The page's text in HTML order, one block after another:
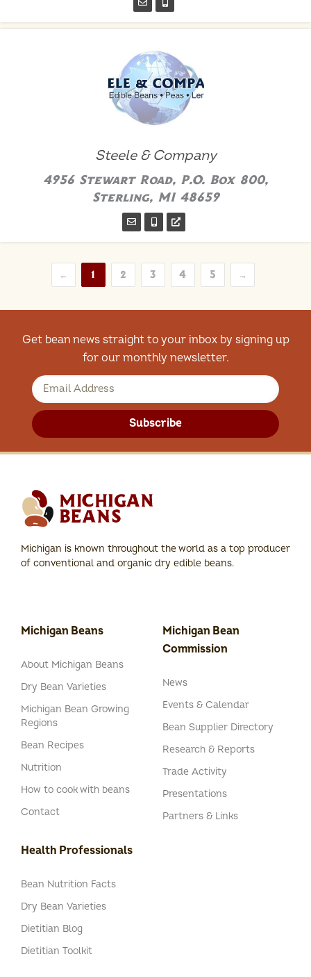
Steele & Company
4956 Stewart Road, P.O. Box 800,
Sterling, MI 48659
← 1 2 3 4 5 →
Get bean news straight to your inbox by signing up
for our monthly newsletter.
Subscribe
Michigan is known throughout the world as a top producer
of conventional and organic dry edible beans.
Michigan Beans
About Michigan Beans
Dry Bean Varieties
Michigan Bean Growing
Regions
Bean Recipes
Nutrition
How to cook with beans
Contact
Michigan Bean
Commission
News
Events & Calendar
Bean Supplier Directory
Research & Reports
Trade Activity
Presentations
Partners & Links
Health Professionals
Bean Nutrition Facts
Dry Bean Varieties
Dietitian Blog
Dietitian Toolkit